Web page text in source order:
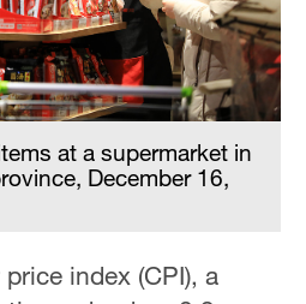
at a supermarket in
December 16,
index (CPI), a